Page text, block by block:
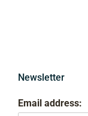
Newsletter
Email address: